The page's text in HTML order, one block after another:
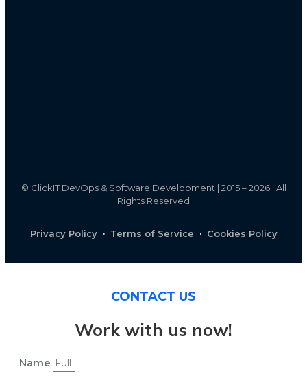
© ClickIT DevOps & Software Development | 2015 – 2026 | All
Rights Reserved
Privacy Policy· Terms of Service · Cookies Policy
CONTACT US
Work with us now!
Name